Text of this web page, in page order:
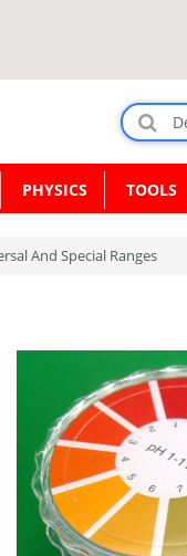
PHYSICS TOOLS
And Special Ranges